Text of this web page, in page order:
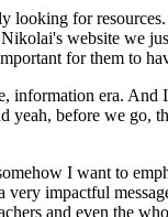
looking for
website we
for them to
information era. And
yeah, before we
I want to
impactful
and even the